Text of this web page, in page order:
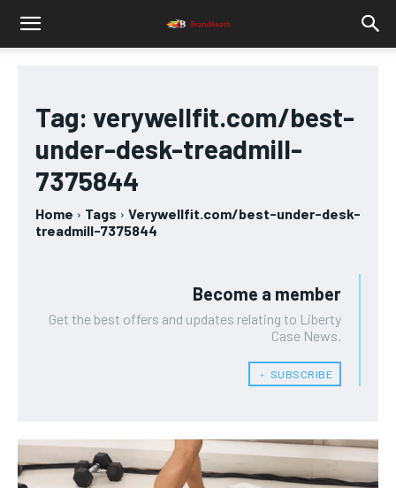
Tag: verywellfit.com/best-
under-desk-treadmill-
7375844
Home Tags
Verywellfit.com/best-under-desk-
treadmill-7375844
Become a member
Get the best offers and updates relating to Liberty
Case News.
﹢ SUBSCRIBE